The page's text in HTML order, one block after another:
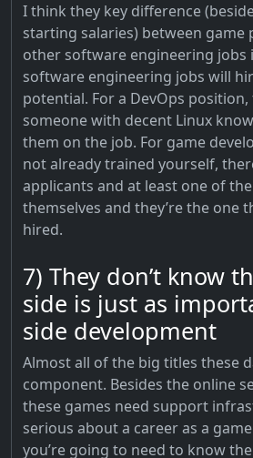
I think they key difference
starting salaries) between
other software engineering jobs
software engineering jobs will
potential. For a DevOps position,
someone with decent Linux
them on the job. For game
not already trained yourself,
applicants and at least one of
themselves and they’re the one
hired.
7) They don’t know
side is just as
side development
Almost all of the big titles these
component. Besides the online
these games need support
serious about a career as a
you’re going to need to know